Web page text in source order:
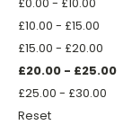
£10.00 - £15.00
£15.00 - £20.00
£20.00 - £25.00
£25.00 - £30.00
Reset